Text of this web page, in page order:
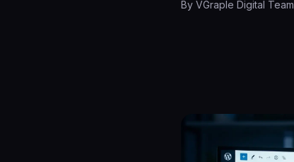
By VGraple Digital Team